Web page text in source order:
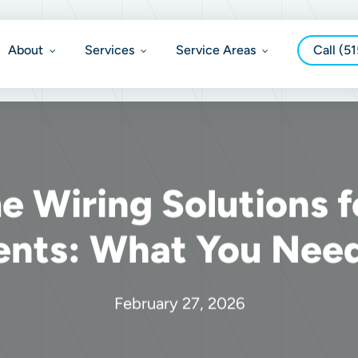
About Services Service Areas Call
Wiring Solutions
What You
February 27, 2026